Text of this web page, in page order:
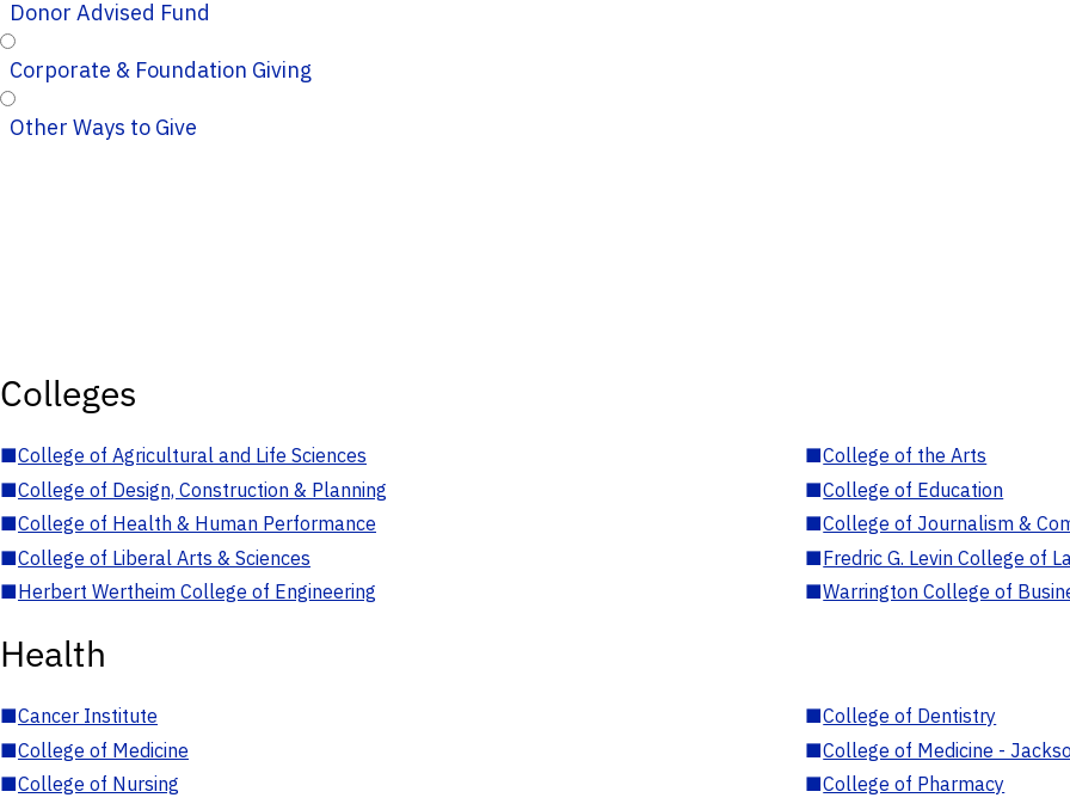
Donor Advised Fund
Corporate & Foundation Giving
Other Ways to Give
Colleges
■College of Agricultural and Life Sciences ■College of the Arts
■College of Design, Construction & Planning ■College of Education
■College of Health & Human Performance ■College of Journalism &
■College of Liberal Arts & Sciences ■Fredric G. Levin College of
■Herbert Wertheim College of Engineering ■Warrington College of
Health
■Cancer Institute ■College of Dentistry
■College of Medicine ■College of Medicine -
■College of Nursing ■College of Pharmacy